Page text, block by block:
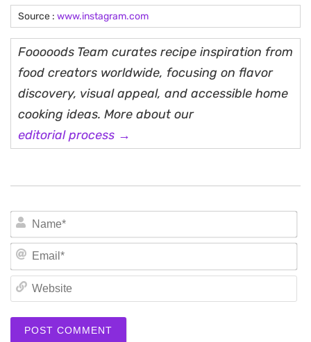
Source : www.instagram.com
Fooooods Team curates recipe inspiration from
food creators worldwide, focusing on flavor
discovery, visual appeal, and accessible home
cooking ideas. More about our
editorial process →